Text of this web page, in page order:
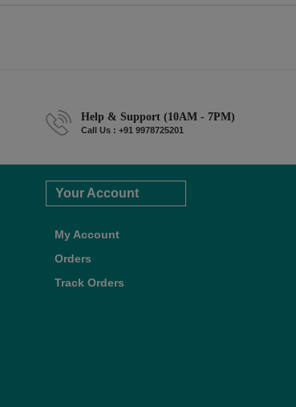
Help & Support (10AM - 7PM)
Call Us : +91 9978725201
Your Account
My Account
Orders
Track Orders